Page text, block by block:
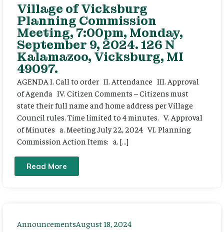
Village of Vicksburg
Planning Commission
Meeting, 7:00pm, Monday,
September 9, 2024. 126 N
Kalamazoo, Vicksburg, MI
49097.
AGENDA I. Call to order II. Attendance III. Approval
of Agenda IV. Citizen Comments – Citizens must
state their full name and home address per Village
Council rules. Time limited to 4 minutes. V. Approval
of Minutes a. Meeting July 22, 2024 VI. Planning
Commission Action Items: a. […]
Read More
AnnouncementsAugust 18, 2024